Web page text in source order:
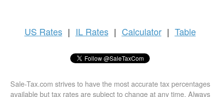
US Rates | IL Rates | Calculator | Table
Sale-Tax.com strives to have the most accurate tax percentages
available but tax rates are subject to change at any time. Always